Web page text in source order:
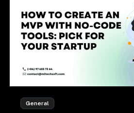
General